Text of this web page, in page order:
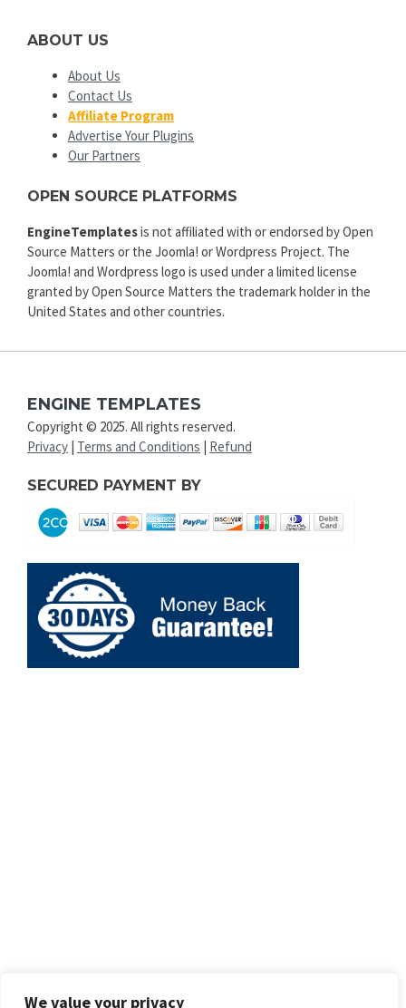
We value your privacy
ABOUT US
About Us
Contact Us
Affiliate Program
Advertise Your Plugins
Our Partners
OPEN SOURCE PLATFORMS
EngineTemplatesis not affiliated with or endorsed by Open
Source Matters or the Joomla! or Wordpress Project. The
Joomla! and Wordpress logo is used under a limited license
granted by Open Source Matters the trademark holder in the
United States and other countries.
ENGINE TEMPLATES
Copyright © 2025. All rights reserved.
Privacy | Terms and Conditions | Refund
SECURED PAYMENT BY